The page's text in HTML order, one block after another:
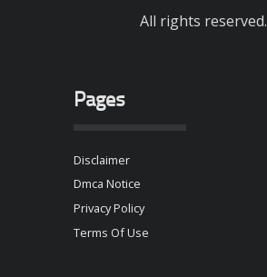
All rights reserved.
Pages
Disclaimer
Dmca Notice
Privacy Policy
Terms Of Use